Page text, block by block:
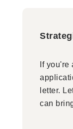
If
letter.
can